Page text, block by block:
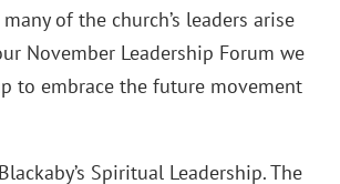
of the church’s leaders arise
November Leadership Forum we
to embrace the future movement
Spiritual Leadership. The